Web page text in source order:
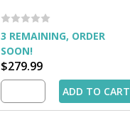
3 REMAINING, ORDER
SOON!
$279.99
ADD TO CART